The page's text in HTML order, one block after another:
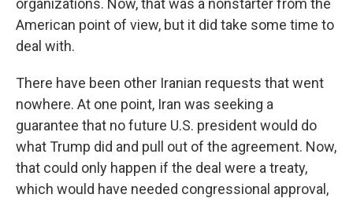
organizations. Now, that was a nonstarter from the
American point of view, but it did take some time to
deal with.
There have been other Iranian requests that went
nowhere. At one point, Iran was seeking a
guarantee that no future U.S. president would do
what Trump did and pull out of the agreement. Now,
that could only happen if the deal were a treaty,
which would have needed congressional approval,